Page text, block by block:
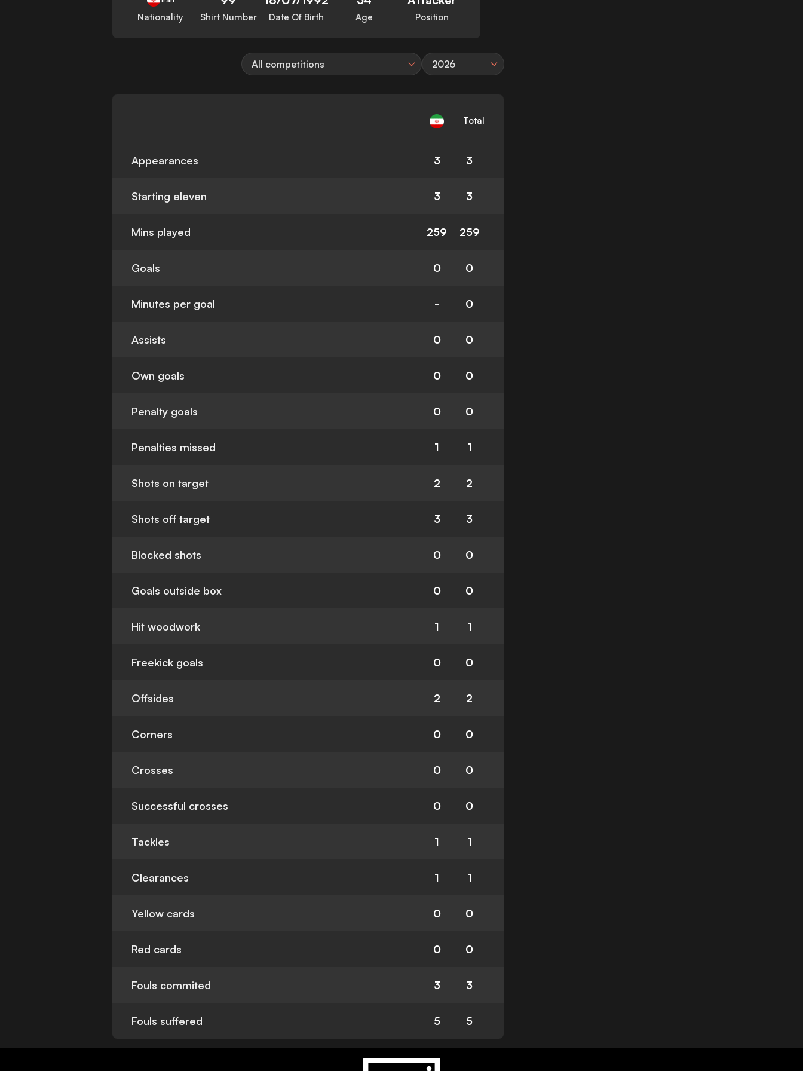
Nationality Shirt Number Date Of Birth Age Position
All competitions 2026
Total
Appearances 3 3
Starting eleven 3 3
Mins played 259 259
Goals 0 0
Minutes per goal - 0
Assists 0 0
Own goals 0 0
Penalty goals 0 0
Penalties missed 1 1
Shots on target 2 2
Shots off target 3 3
Blocked shots 0 0
Goals outside box 0 0
Hit woodwork 1 1
Freekick goals 0 0
Offsides 2 2
Corners 0 0
Crosses 0 0
Successful crosses 0 0
Tackles 1 1
Clearances 1 1
Yellow cards 0 0
Red cards 0 0
Fouls commited 3 3
Fouls suffered 5 5